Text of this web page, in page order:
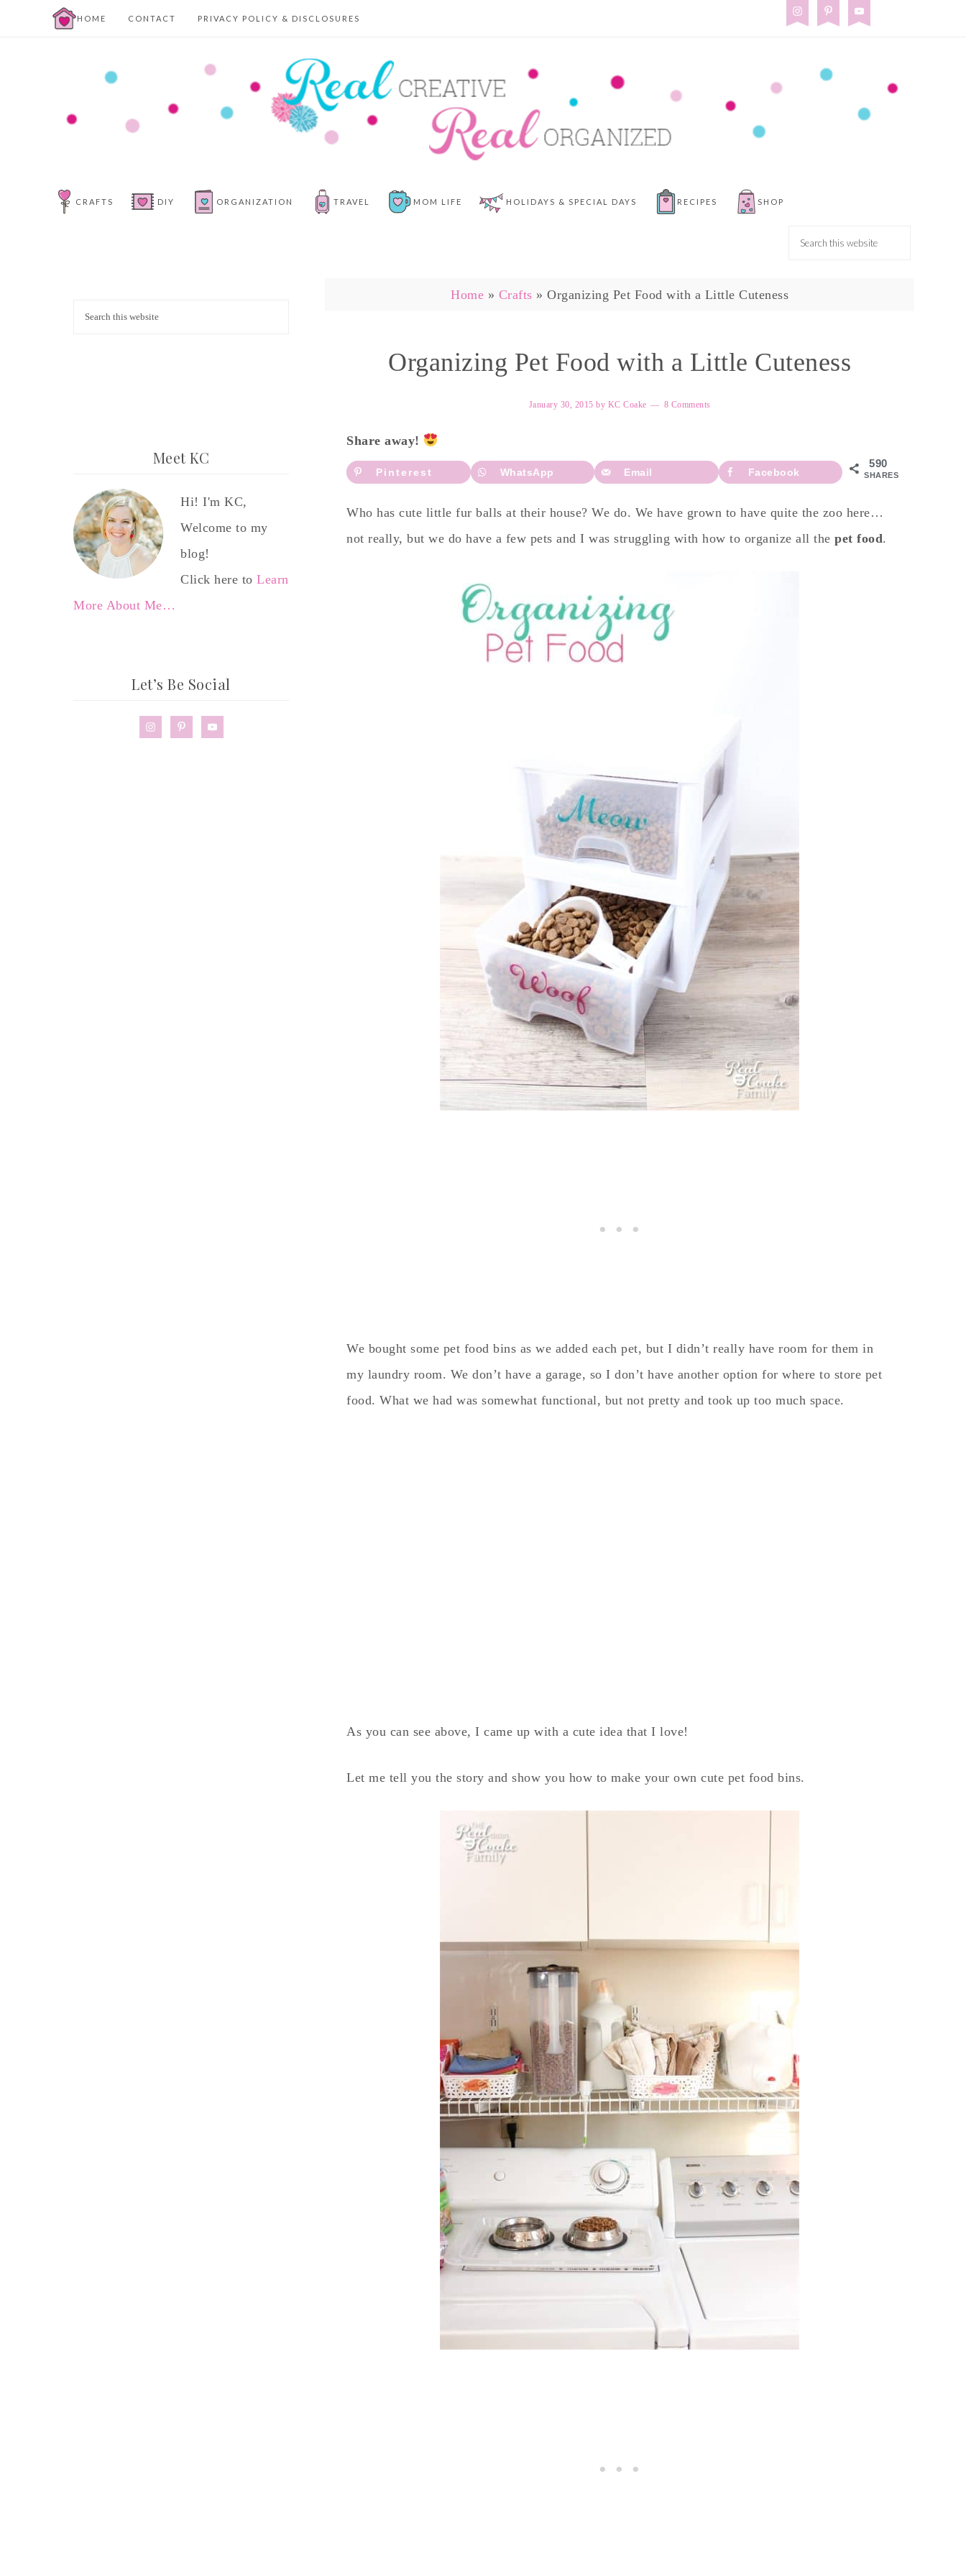
HOME CONTACT PRIVACY POLICY & DISCLOSURES
CRAFTS DIY ORGANIZATION TRAVEL MOM LIFE HOLIDAYS & SPECIAL DAYS RECIPES SHOP
Home » Crafts » Organizing Pet Food with a Little Cuteness
Organizing Pet Food with a Little Cuteness
January 30, 2015 by KC Coake 8 Comments
Share away!
590
SHARES
Pinterest WhatsApp Email Facebook
Who has cute little fur balls at their house? We do. We have grown to have quite the zoo here…
not really, but we do have a few pets and I was struggling with how to organize all the pet food.
We bought some pet food bins as we added each pet, but I didn’t really have room for them in
my laundry room. We don’t have a garage, so I don’t have another option for where to store pet
food. What we had was somewhat functional, but not pretty and took up too much space.
As you can see above, I came up with a cute idea that I love!
Let me tell you the story and show you how to make your own cute pet food bins.
Meet KC
Hi! I'm KC,
Welcome to my
blog!
Click here to Learn
More About Me…
Let’s Be Social